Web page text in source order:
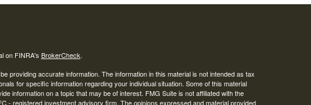
on FINRA's BrokerCheck.
providing accurate information. The information in this material is not intended as tax
for specific information regarding your individual situation. Some of this material
information on a topic that may be of interest. FMG Suite is not affiliated with the
- registered investment advisory firm. The opinions expressed and material provided